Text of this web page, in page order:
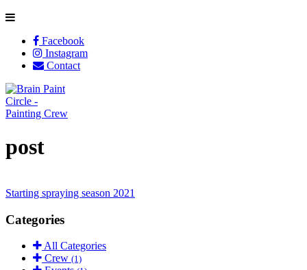
Facebook
Instagram
Contact
post
Starting spraying season 2021
Categories
All Categories
Crew (1)